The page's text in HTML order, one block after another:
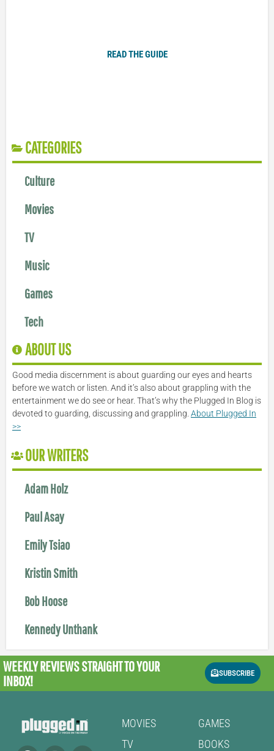
READ THE GUIDE
CATEGORIES
Culture
Movies
TV
Music
Games
Tech
ABOUT US
Good media discernment is about guarding our eyes and hearts
before we watch or listen. And it’s also about grappling with the
entertainment we do see or hear. That’s why the Plugged In Blog is
devoted to guarding, discussing and grappling. About Plugged In
>>
OUR WRITERS
Adam Holz
Paul Asay
Emily Tsiao
Kristin Smith
Bob Hoose
Kennedy Unthank
WEEKLY REVIEWSSTRAIGHT TO YOUR
INBOX!
SUBSCRIBE
MOVIES
TV
GAMES
BOOKS